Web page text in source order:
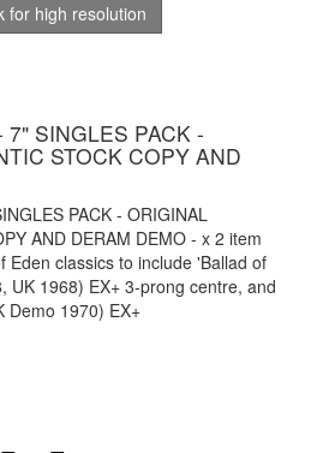
for high resolution
SINGLES PACK -
STOCK COPY AND
PACK - ORIGINAL
AND DERAM DEMO - x 2 item
Eden classics to include 'Ballad of
UK 1968) EX+ 3-prong centre, and
Demo 1970) EX+